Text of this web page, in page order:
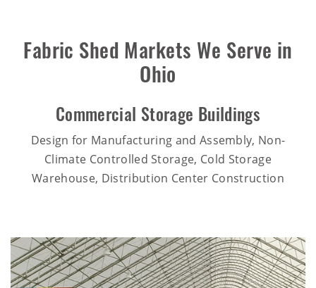
Fabric Shed Markets We Serve in
Ohio
Commercial Storage Buildings
Design for Manufacturing and Assembly, Non-
Climate Controlled Storage, Cold Storage
Warehouse, Distribution Center Construction